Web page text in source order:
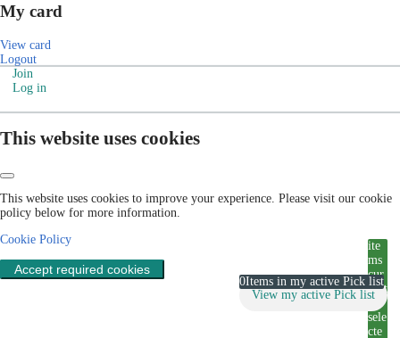
My card
View card
Logout
Join
Log in
This website uses cookies
This website uses cookies to improve your experience. Please visit our cookie
policy below for more information.
Cookie Policy
Accept required cookies
ite
ms
cur
rent
ly
sele
cte
View my active Pick list
0Items in my active Pick list